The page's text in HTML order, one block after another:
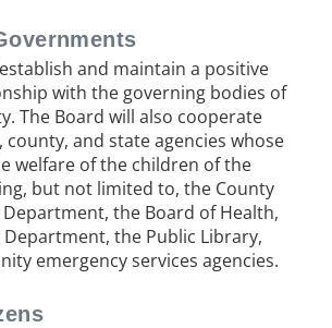
and maintain a positive
with the governing bodies of
The Board will also cooperate
and state agencies whose
welfare of the children of the
but not limited to, the County
Department, the Board of Health,
the Public Library,
emergency services agencies.